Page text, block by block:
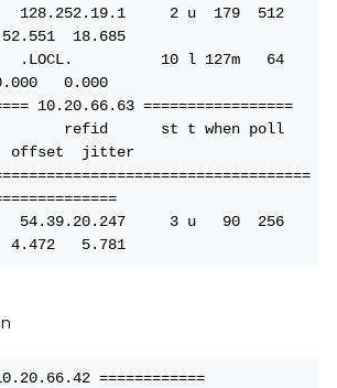
128.252.19.1     2 u  179  512
18.685
0.000
10.20.66.63 =================
offset  jitter
54.39.20.247     3 u   90  256
5.781
============